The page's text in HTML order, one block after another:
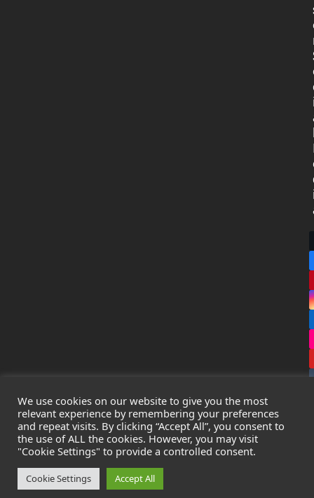
CopyrightLeak Detection Specialists Ltd. 2026 - All Rights
Reserved
Privacy Policy
Cookie Policy
Registered in England & Wales - Company Number:
We use cookies on our website to give you the most
relevant experience by remembering your preferences
and repeat visits. By clicking “Accept All”, you consent to
the use of ALL the cookies. However, you may visit
"Cookie Settings" to provide a controlled consent.
Cookie Settings Accept All